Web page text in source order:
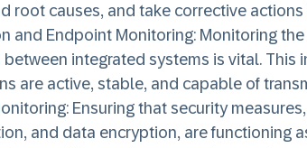
root causes, and take corrective
and Endpoint Monitoring: Monitoring
integrated systems is vital. This
are active, stable, and capable of
: Ensuring that security
and data encryption, are functioning